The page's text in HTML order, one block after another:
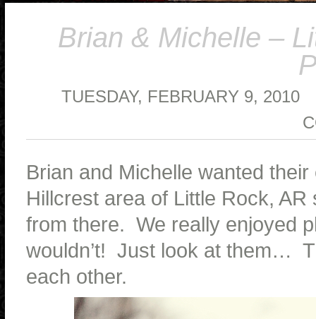
Brian & Michelle –
TUESDAY, FEBRUARY 9, 2010
Brian and Michelle wanted
Hillcrest area of Little Rock,
from there. We really enjoyed
wouldn’t! Just look at them…
each other.